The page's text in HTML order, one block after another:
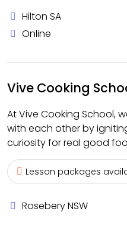
Hilton SA
Online
Vive Cooking
At Vive Cooking School,
with each other by
curiosity for real good
Lesson packages
Rosebery NSW